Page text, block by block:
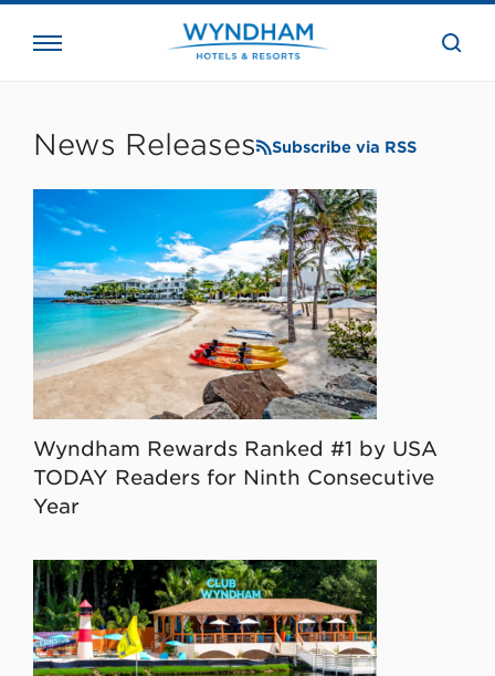
the
News Releases Subscribe via RSS
Wyndham Rewards Ranked #1 by USA
TODAY Readers for Ninth Consecutive
Year